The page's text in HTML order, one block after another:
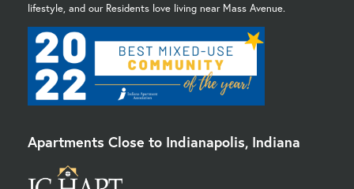
lifestyle, and our Residents love living near Mass Avenue.
Apartments Close to Indianapolis, Indiana